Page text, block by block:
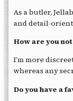
As a butler,
and detail-
How are you
I’m more
whereas any
Do you have a